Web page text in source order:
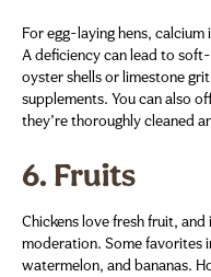
For egg-laying hens,
A deficiency can lead to
oyster shells or limestone
supplements. You can also
they’re thoroughly cleaned
6. Fruits
Chickens love fresh fruit,
moderation. Some favorites
watermelon, and bananas.